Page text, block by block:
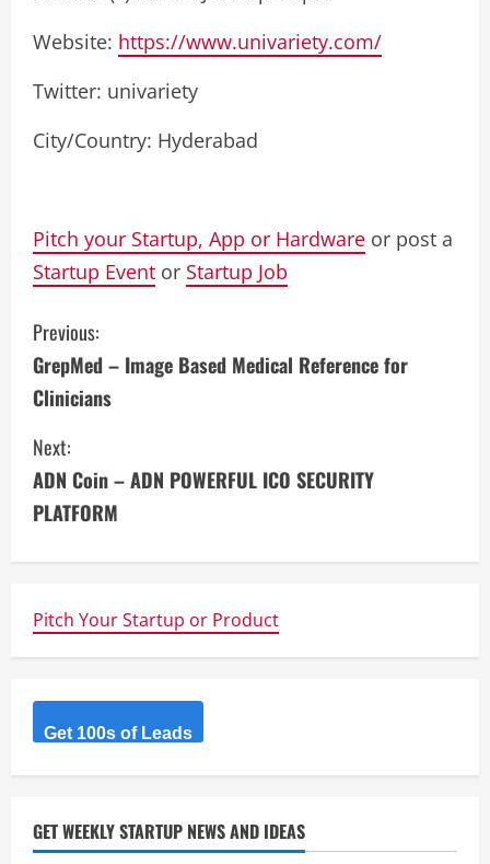
Website: https://www.univariety.com/
Twitter: univariety
City/Country: Hyderabad
Pitch your Startup, App or Hardware or post a
Startup Event or Startup Job
C
o
n
t
i
n
u
e
R
e
d
Previous:
GrepMed – Image Based Medical Reference for
Clinicians
Next:
ADN Coin – ADN POWERFUL ICO SECURITY
PLATFORM
Pitch Your Startup or Product
Get 100s of Leads
GET WEEKLY STARTUP NEWS AND IDEAS